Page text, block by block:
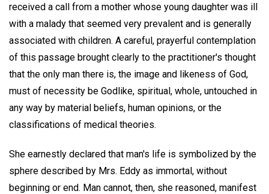
received a call from a mother whose young daughter was ill
with a malady that seemed very prevalent and is generally
associated with children. A careful, prayerful contemplation
of this passage brought clearly to the practitioner's thought
that the only man there is, the image and likeness of God,
must of necessity be Godlike, spiritual, whole, untouched in
any way by material beliefs, human opinions, or the
classifications of medical theories.
She earnestly declared that man's life is symbolized by the
sphere described by Mrs. Eddy as immortal, without
beginning or end. Man cannot, then, she reasoned, manifest